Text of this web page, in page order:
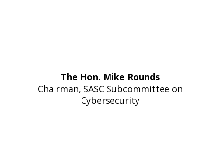
The Hon. Mike Rounds
Chairman, SASC Subcommittee on
Cybersecurity